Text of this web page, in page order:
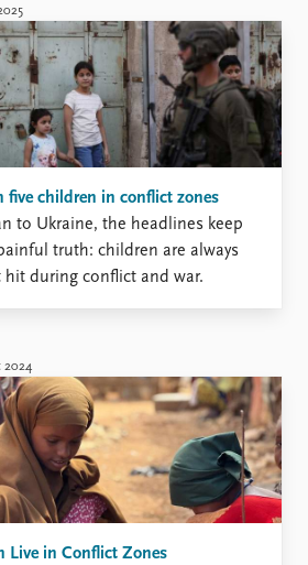
five children in conflict zones
to Ukraine, the headlines keep
truth: children are always
during conflict and war.
2024
Live in Conflict Zones